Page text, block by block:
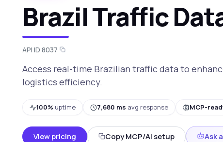
Brazil Traffic
API ID 8037
Access real-time Brazilian traffic data to
logistics efficiency.
100% uptime 7,680 ms avg response MCP-
View pricing Copy MCP/AI setup Ask